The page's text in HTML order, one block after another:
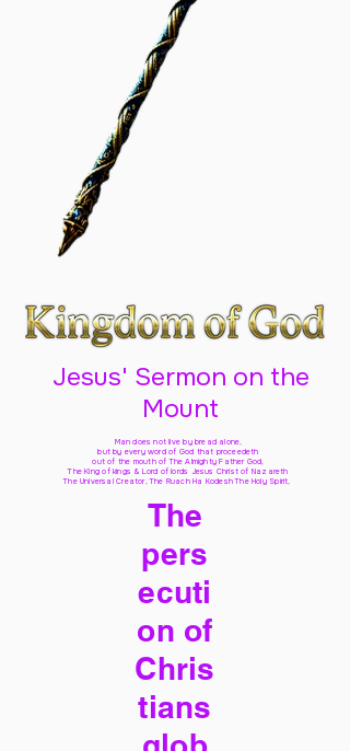
Jesus' Sermon on the
Mount
Man does not live by bread alone,
but by every word of God that proceedeth
out of the mouth of The Almighty Father God,
The King of kings & Lord of lords Jesus Christ of Nazareth
The Universal Creator, The Ruach Ha Kodesh The Holy Spirit,
The
pers
ecuti
on of
Chris
tians